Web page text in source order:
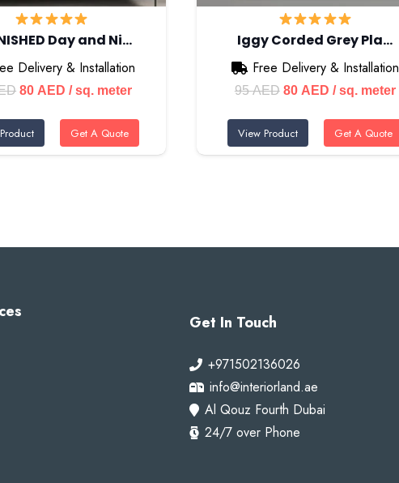
Day and Ni…
Delivery & Installation
Original
was:
95 AED.
80 AED Current
is:
80 AED.
/ sq. meter
Get A Quote
Iggy Corded Grey Pla…
Free Delivery & Installation
95AED Original
was:
95 AED.
80 AEDCurrent
is:
80 AED.
/ sq. meter
View Product Get A Quote
Get In Touch
+971502136026
info@interiorland.ae
Al Qouz Fourth Dubai
24/7 over Phone